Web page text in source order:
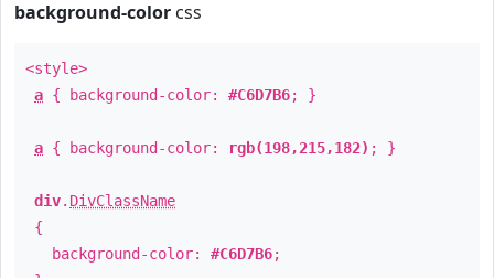
background-color css
<style>
a { background-color: #C6D7B6; }
a { background-color: rgb(198,215,182) ; }
div. DivClassName
{
background-color: #C6D7B6;